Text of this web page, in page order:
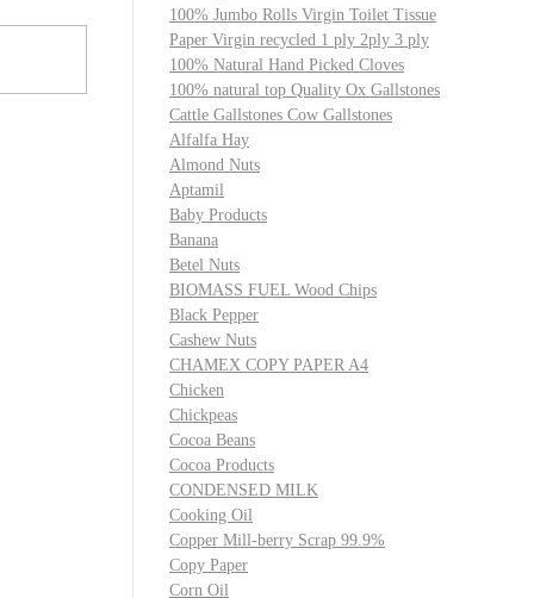
100% Jumbo Rolls Virgin Toilet Tissue
Paper Virgin recycled 1 ply 2ply 3 ply
100% Natural Hand Picked Cloves
100% natural top Quality Ox Gallstones
Cattle Gallstones Cow Gallstones
Alfalfa Hay
Almond Nuts
Aptamil
Baby Products
Banana
Betel Nuts
BIOMASS FUEL Wood Chips
Black Pepper
Cashew Nuts
CHAMEX COPY PAPER A4
Chicken
Chickpeas
Cocoa Beans
Cocoa Products
CONDENSED MILK
Cooking Oil
Copper Mill-berry Scrap 99.9%
Copy Paper
Corn Oil